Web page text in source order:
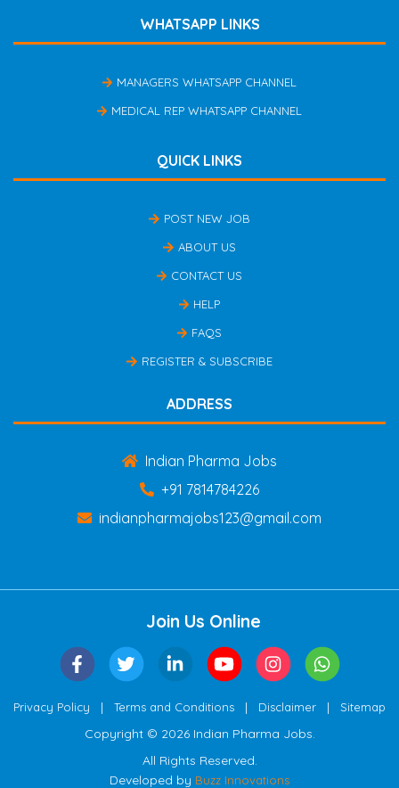
WHATSAPP LINKS
MANAGERS WHATSAPP CHANNEL
MEDICAL REP WHATSAPP CHANNEL
QUICK LINKS
POST NEW JOB
ABOUT US
CONTACT US
HELP
FAQS
REGISTER & SUBSCRIBE
ADDRESS
Indian Pharma Jobs
+91 7814784226
indianpharmajobs123@gmail.com
Join Us Online
Privacy Policy | Terms and Conditions | Disclaimer | Sitemap
Copyright © 2026 Indian Pharma Jobs.
All Rights Reserved.
Developed by Buzz Innovations